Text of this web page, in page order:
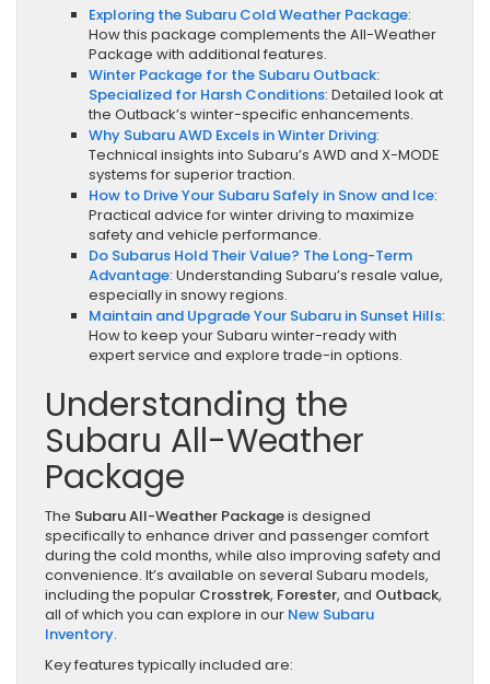
Exploring the Subaru Cold Weather Package:
How this package complements the All-Weather
Package with additional features.
Winter Package for the Subaru Outback:
Specialized for Harsh Conditions: Detailed look at
the Outback’s winter-specific enhancements.
Why Subaru AWD Excels in Winter Driving:
Technical insights into Subaru’s AWD and X-MODE
systems for superior traction.
How to Drive Your Subaru Safely in Snow and Ice:
Practical advice for winter driving to maximize
safety and vehicle performance.
Do Subarus Hold Their Value? The Long-Term
Advantage: Understanding Subaru’s resale value,
especially in snowy regions.
Maintain and Upgrade Your Subaru in Sunset Hills:
How to keep your Subaru winter-ready with
expert service and explore trade-in options.
Understanding the
Subaru All-Weather
Package
The Subaru All-Weather Packageis designed
specifically to enhance driver and passenger comfort
during the cold months, while also improving safety and
convenience. It’s available on several Subaru models,
including the popular Crosstrek, Forester, and Outback,
all of which you can explore in our New Subaru
Inventory.
Key features typically included are: